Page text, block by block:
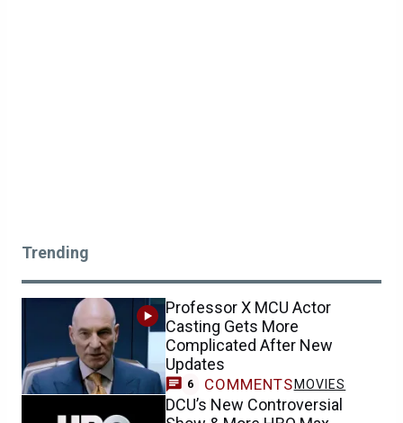
Complicated After New
Updates
6 COMMENTSMOVIES
DCU’s New Controversial
Show & More HBO Max
Releases This Week
COMMENT NEWS